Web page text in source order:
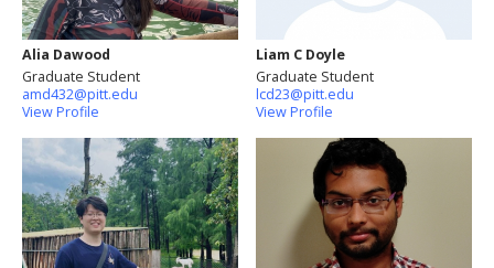
Alia Dawood
Graduate Student
amd432@pitt.edu
View Profile
Liam C Doyle
Graduate Student
lcd23@pitt.edu
View Profile